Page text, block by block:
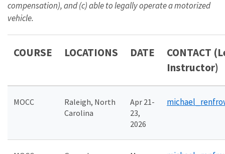
compensation), and (c) able to legally operate a motorized
vehicle.
COURSE LOCATIONS DATE
CONTACT
Instructor)
MOCC
Raleigh, North
Carolina
Apr 21-
23,
2026